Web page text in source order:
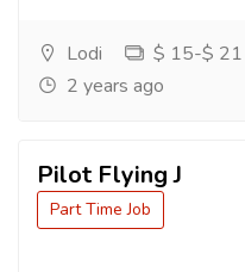
Lodi
$ 15-$ 21
2 years ago
Pilot Flying J
Part Time Job